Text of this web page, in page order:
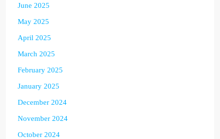
June 2025
May 2025
April 2025
March 2025
February 2025
January 2025
December 2024
November 2024
October 2024